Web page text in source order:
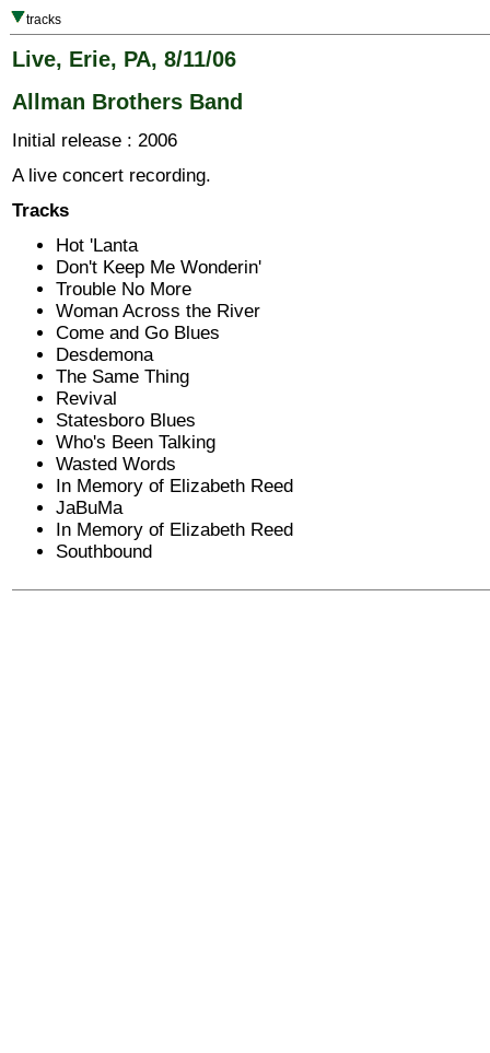
tracks
Live, Erie, PA, 8/11/06
Allman Brothers Band
Initial release : 2006
A live concert recording.
Tracks
Hot 'Lanta
Don't Keep Me Wonderin'
Trouble No More
Woman Across the River
Come and Go Blues
Desdemona
The Same Thing
Revival
Statesboro Blues
Who's Been Talking
Wasted Words
In Memory of Elizabeth Reed
JaBuMa
In Memory of Elizabeth Reed
Southbound